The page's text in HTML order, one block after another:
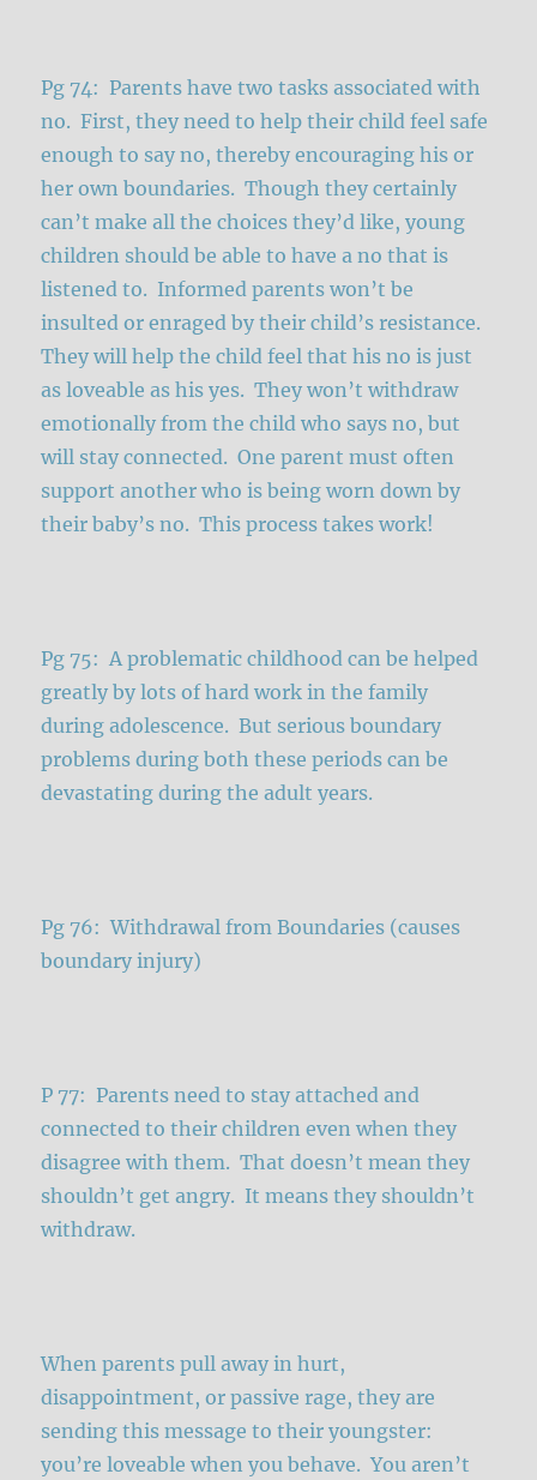
Pg 74: Parents have two tasks associated with
no. First, they need to help their child feel safe
enough to say no, thereby encouraging his or
her own boundaries. Though they certainly
can’t make all the choices they’d like, young
children should be able to have a no that is
listened to. Informed parents won’t be
insulted or enraged by their child’s resistance.
They will help the child feel that his no is just
as loveable as his yes. They won’t withdraw
emotionally from the child who says no, but
will stay connected. One parent must often
support another who is being worn down by
their baby’s no. This process takes work!
Pg 75: A problematic childhood can be helped
greatly by lots of hard work in the family
during adolescence. But serious boundary
problems during both these periods can be
devastating during the adult years.
Pg 76: Withdrawal from Boundaries (causes
boundary injury)
P 77: Parents need to stay attached and
connected to their children even when they
disagree with them. That doesn’t mean they
shouldn’t get angry. It means they shouldn’t
withdraw.
When parents pull away in hurt,
disappointment, or passive rage, they are
sending this message to their youngster:
you’re loveable when you behave. You aren’t